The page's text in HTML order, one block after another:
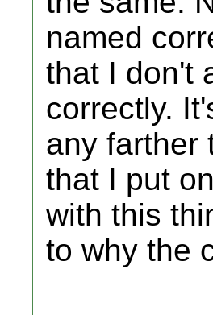
named
that I don't
correctly.
any farther
that I put
with this
to why the